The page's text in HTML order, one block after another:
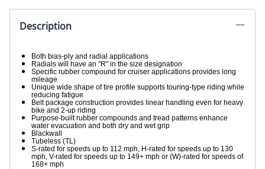
Description
Both bias-ply and radial applications
Radials will have an "R" in the size designation
Specific rubber compound for cruiser applications provides long
mileage
Unique wide shape of tire profile supports touring-type riding while
reducing fatigue
Belt package construction provides linear handling even for heavy
bike and 2-up riding
Purpose-built rubber compounds and tread patterns enhance
water evacuation and both dry and wet grip
Blackwall
Tubeless (TL)
S-rated for speeds up to 112 mph, H-rated for speeds up to 130
mph, V-rated for speeds up to 149+ mph or (W)-rated for speeds of
168+ mph